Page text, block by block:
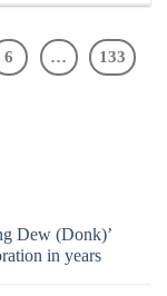
6 … 133
Dew (Donk)’
in years